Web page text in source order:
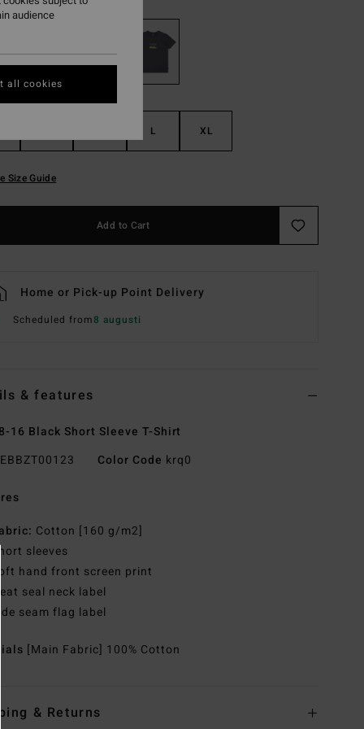
L XL
Size Guide
Add to Cart
Home or Pick-up Point Delivery
Scheduled from8 augusti
& features
16 Black Short Sleeve T-Shirt
EBBZT00123 Color Code krq0
Cotton [160 g/m2]
Short sleeves
Soft hand front screen print
Heat seal neck label
Side seam flag label
[Main Fabric] 100% Cotton
& Returns
audience
all cookies